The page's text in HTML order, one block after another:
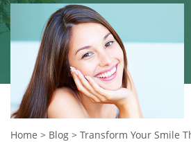
Home > Blog > Transform Your Smile